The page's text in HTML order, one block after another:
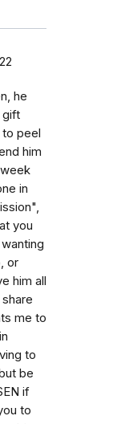
he
gift
peel
him
in
you
or
him all
me to
to
be
if
to